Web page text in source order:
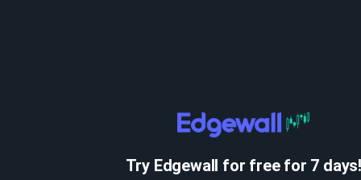
Try Edgewall for free for 7